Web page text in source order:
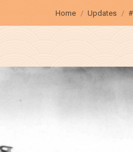
You are here:
Home Updates